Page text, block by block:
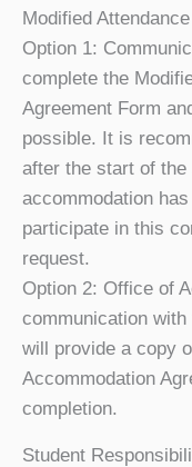
Modified
Option 1:
complete the
Agreement Form
possible. It is
after the start of
accommodation
participate in this
request.
Option 2: Office of
communication
will provide a copy
Accommodation
completion.
Student